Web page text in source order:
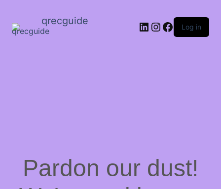
qrecguide LinkedIn
Instagram
Facebook
Log in
Pardon our dust!